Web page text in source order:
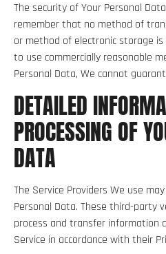
The security of Your Personal
remember that no method of
or method of electronic storage is
to use commercially reasonable
Personal Data, We cannot
DETAILED
PROCESSING OF
DATA
The Service Providers We use
Personal Data. These third-party
process and transfer information
Service in accordance with their